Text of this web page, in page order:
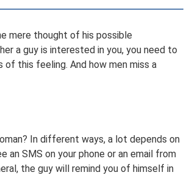
mere thought of his possible
a guy is interested in you, you need to
this feeling. And how men miss a
In different ways, a lot depends on
an SMS on your phone or an email from
the guy will remind you of himself in